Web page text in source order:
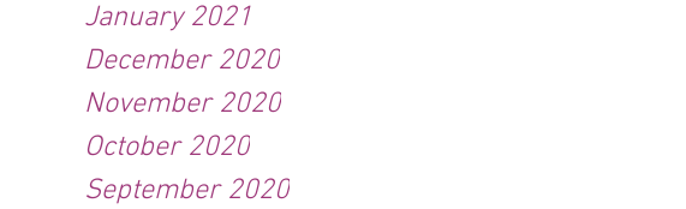
January 2021
December 2020
November 2020
October 2020
September 2020